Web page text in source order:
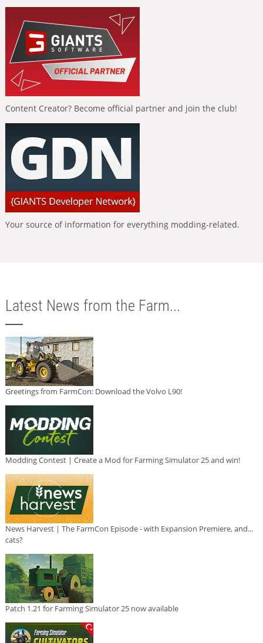
Content Creator? Become official partner and join the club!
Your source of information for everything modding-related.
Latest News from the Farm...
Greetings from FarmCon: Download the Volvo L90!
Modding Contest | Create a Mod for Farming Simulator 25 and win!
News Harvest | The FarmCon Episode - with Expansion Premiere, and...
cats?
Patch 1.21 for Farming Simulator 25 now available